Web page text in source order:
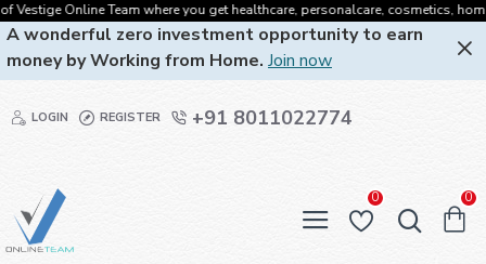
Online Team where you get healthcare, personalcare, cosmetics, homecare,
A wonderful zero investment opportunity to earn
money by Working from Home. Join now
LOGIN REGISTER +91 8011022774
0 0